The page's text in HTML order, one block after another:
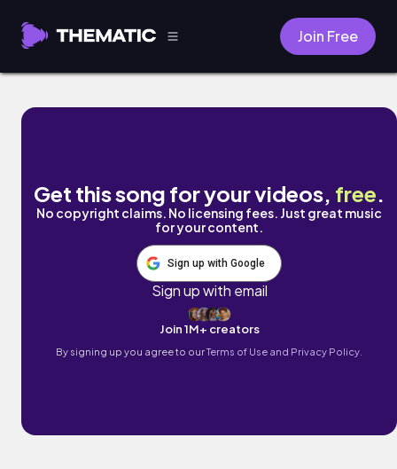
Join Free
Naya by Bodisaffa Music
Get this song for your videos, free.
No copyright claims. No licensing fees. Just great music
for your content.
Sign up with Google
Sign up with email
Join 1M+ creators
By signing up you agree to ourTerms of Use and Privacy Policy.